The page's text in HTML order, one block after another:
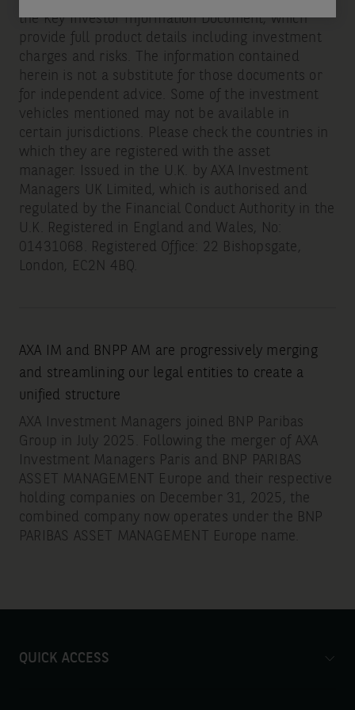
the Key Investor Information Document, which
provide full product details including investment
charges and risks. The information contained
herein is not a substitute for those documents or
for independent advice. Some of the investment
vehicles mentioned may not be available in
certain jurisdictions. Please check the countries in
which they are registered with the asset
manager. Issued in the U.K. by AXA Investment
Managers UK Limited, which is authorised and
regulated by the Financial Conduct Authority in the
U.K. Registered in England and Wales, No:
01431068. Registered Office: 22 Bishopsgate,
London, EC2N 4BQ.
AXA IM and BNPP AM are progressively merging
and streamlining our legal entities to create a
unified structure
AXA Investment Managers joined BNP Paribas
Group in July 2025. Following the merger of AXA
Investment Managers Paris and BNP PARIBAS
ASSET MANAGEMENT Europe and their respective
holding companies on December 31, 2025, the
combined company now operates under the BNP
PARIBAS ASSET MANAGEMENT Europe name.
QUICK ACCESS